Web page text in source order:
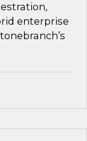
enterprise